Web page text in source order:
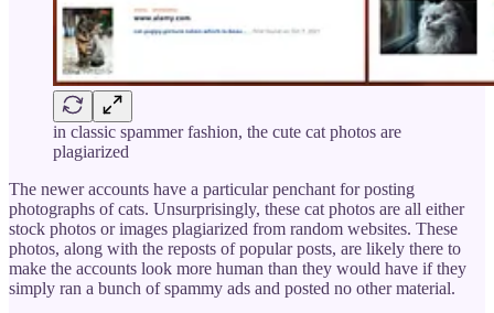
in classic spammer fashion, the cute cat photos are
plagiarized
The newer accounts have a particular penchant for posting
photographs of cats. Unsurprisingly, these cat photos are all either
stock photos or images plagiarized from random websites. These
photos, along with the reposts of popular posts, are likely there to
make the accounts look more human than they would have if they
simply ran a bunch of spammy ads and posted no other material.